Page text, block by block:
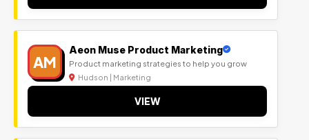
AM
Aeon Muse Product Marketing
Product marketing strategies to help you grow
Hudson | Marketing
VIEW